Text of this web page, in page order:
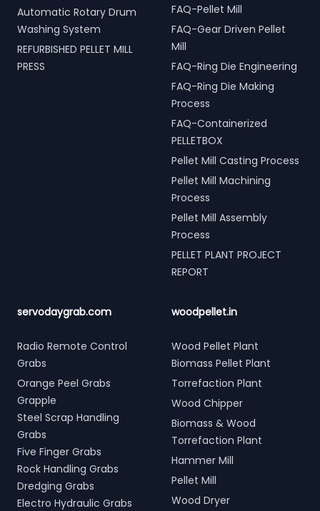
Automatic Rotary Drum
Washing System
REFURBISHED PELLET MILL
PRESS
FAQ-Pellet Mill
FAQ-Gear Driven Pellet
Mill
FAQ-Ring Die Engineering
FAQ-Ring Die Making
Process
FAQ-Containerized
PELLETBOX
Pellet Mill Casting Process
Pellet Mill Machining
Process
Pellet Mill Assembly
Process
PELLET PLANT PROJECT
REPORT
servodaygrab.com
Radio Remote Control
Grabs
Orange Peel Grabs
Grapple
Steel Scrap Handling
Grabs
Five Finger Grabs
Rock Handling Grabs
Dredging Grabs
Electro Hydraulic Grabs
woodpellet.in
Wood Pellet Plant
Biomass Pellet Plant
Torrefaction Plant
Wood Chipper
Biomass & Wood
Torrefaction Plant
Hammer Mill
Pellet Mill
Wood Dryer